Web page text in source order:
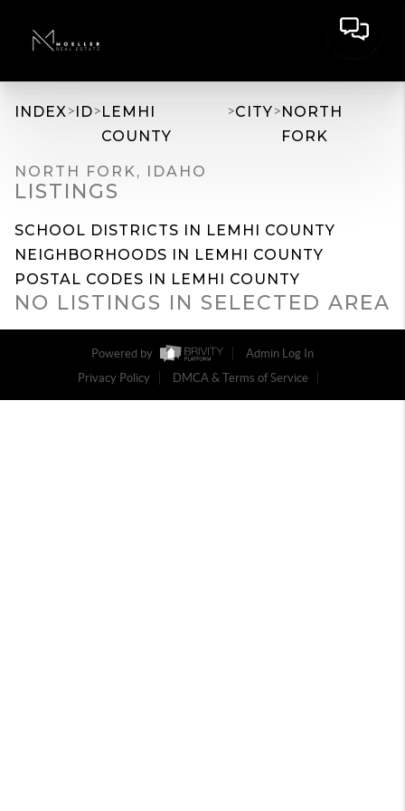
INDEX>ID>LEMHI
COUNTY
>CITY>NORTH
FORK
NORTH FORK, IDAHO
LISTINGS
SCHOOL DISTRICTS IN LEMHI COUNTY
NEIGHBORHOODS IN LEMHI COUNTY
POSTAL CODES IN LEMHI COUNTY
NO LISTINGS IN SELECTED AREA
Powered by
Admin Log In
Privacy Policy
DMCA & Terms of Service